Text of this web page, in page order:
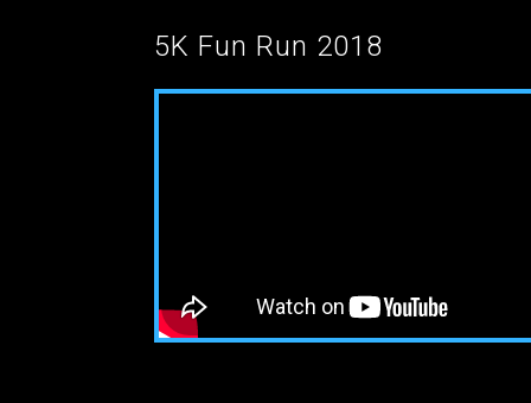
5K Fun Run 2018